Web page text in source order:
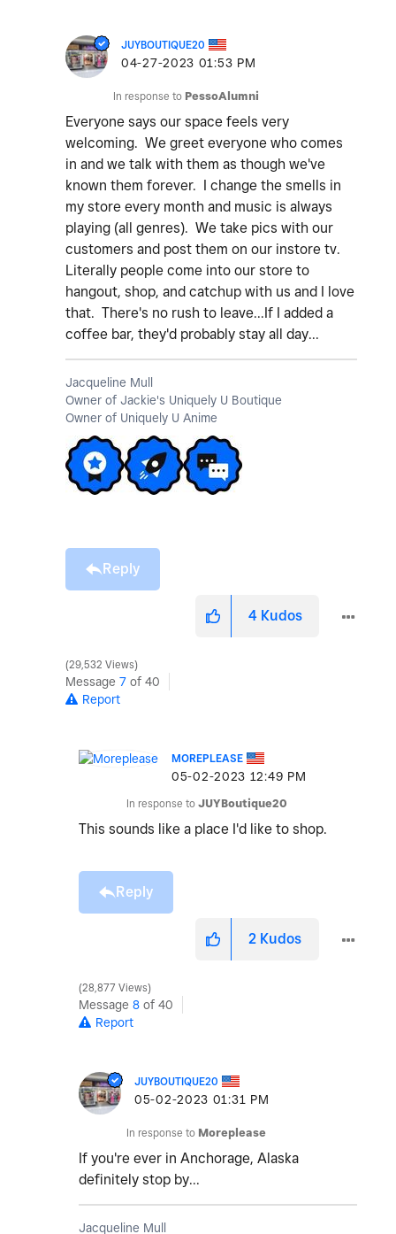
JUYBOUTIQUE20
‎04-27-2023 01:53 PM
In response to PessoAlumni
Everyone says our space feels very
welcoming. We greet everyone who comes
in and we talk with them as though we've
known them forever. I change the smells in
my store every month and music is always
playing (all genres). We take pics with our
customers and post them on our instore tv.
Literally people come into our store to
hangout, shop, and catchup with us and I love
that. There's no rush to leave...If I added a
coffee bar, they'd probably stay all day...
Jacqueline Mull
Owner of Jackie's Uniquely U Boutique
Owner of Uniquely U Anime
Reply
4 Kudos
29,532 Views
Message 7 of 40
Report
MOREPLEASE
‎05-02-2023 12:49 PM
In response to JUYBoutique20
This sounds like a place I'd like to shop.
Reply
2 Kudos
28,877 Views
Message 8 of 40
Report
JUYBOUTIQUE20
‎05-02-2023 01:31 PM
In response to Moreplease
If you're ever in Anchorage, Alaska
definitely stop by...
Jacqueline Mull